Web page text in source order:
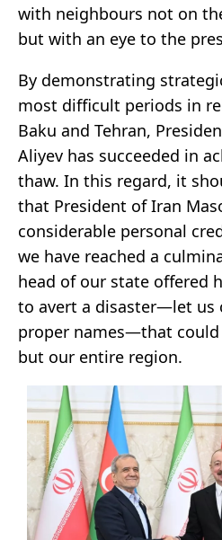
with neighbours not on
but with an eye to the
By demonstrating
most difficult periods in
Baku and Tehran,
Aliyev has succeeded in
thaw. In this regard, it
that President of Iran
considerable personal
we have reached a
head of our state offered
to avert a disaster—let us
proper names—that
but our entire region.